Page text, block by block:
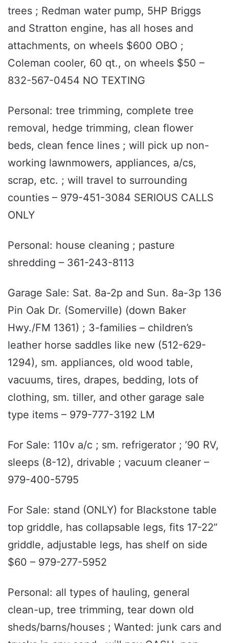
trees ; Redman water pump, 5HP Briggs
and Stratton engine, has all hoses and
attachments, on wheels $600 OBO ;
Coleman cooler, 60 qt., on wheels $50 –
832-567-0454 NO TEXTING
Personal: tree trimming, complete tree
removal, hedge trimming, clean flower
beds, clean fence lines ; will pick up non-
working lawnmowers, appliances, a/cs,
scrap, etc. ; will travel to surrounding
counties – 979-451-3084 SERIOUS CALLS
ONLY
Personal: house cleaning ; pasture
shredding – 361-243-8113
Garage Sale: Sat. 8a-2p and Sun. 8a-3p 136
Pin Oak Dr. (Somerville) (down Baker
Hwy./FM 1361) ; 3-families – children’s
leather horse saddles like new (512-629-
1294), sm. appliances, old wood table,
vacuums, tires, drapes, bedding, lots of
clothing, sm. tiller, and other garage sale
type items – 979-777-3192 LM
For Sale: 110v a/c ; sm. refrigerator ; ’90 RV,
sleeps (8-12), drivable ; vacuum cleaner –
979-400-5795
For Sale: stand (ONLY) for Blackstone table
top griddle, has collapsable legs, fits 17-22”
griddle, adjustable legs, has shelf on side
$60 – 979-277-5952
Personal: all types of hauling, general
clean-up, tree trimming, tear down old
sheds/barns/houses ; Wanted: junk cars and